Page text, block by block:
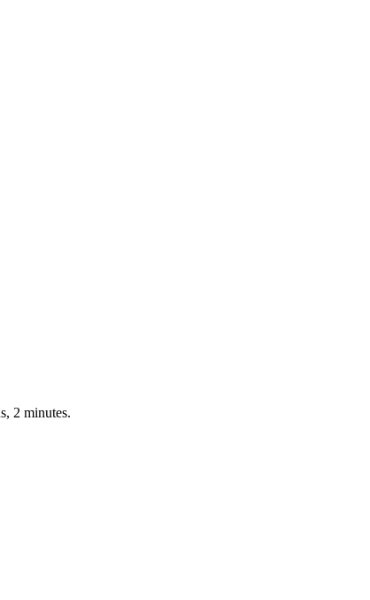
2 minutes.